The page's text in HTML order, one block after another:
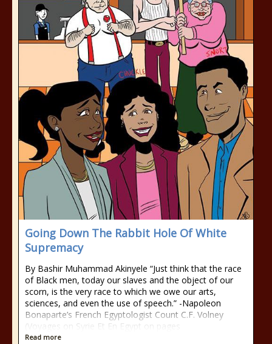
Going Down The Rabbit Hole Of White
Supremacy
By Bashir Muhammad Akinyele “Just think that the race
of Black men, today our slaves and the object of our
scorn, is the very race to which we owe our arts,
sciences, and even the use of speech.” -Napoleon
Bonaparte’s French Egyptologist Count C.F. Volney
(Voyages on Syrie Et En Egypt on pages
Read more